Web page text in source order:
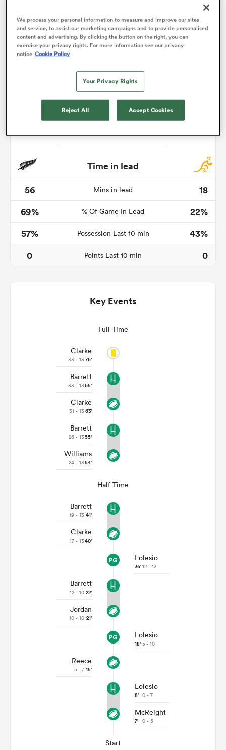
Time in lead
56
Mins in lead
18
69%
% Of Game In Lead
22%
57%
Possession Last 10 min
43%
0
Points Last 10 min 0
Key Events
Full Time
Clarke
33 - 13 76'
Barrett
33 - 1365'
Clarke
31 - 13 63'
Barrett
26 - 1355'
Williams
24 - 1354'
Half Time
Barrett
19 - 13 41'
Clarke
17 - 1340'
Lolesio
36'12 - 13
Barrett
12 - 10 22'
Jordan
10 - 10 21'
Lolesio
18' 5 - 10
Reece
5 - 7 15'
Lolesio
8' 0 - 7
McReight
7' 0 - 5
Start
We process your personal information to measure and improve our sites
and service, to assist our marketing campaigns and to provide personalised
content and advertising. By clicking the button on the right, you can
exercise your privacy rights. For more information see our privacy
notice Cookie Policy
Your Privacy Rights
Reject All Accept Cookies